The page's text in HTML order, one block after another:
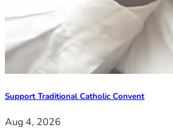
Support Traditional Catholic Convent
Aug 4, 2026